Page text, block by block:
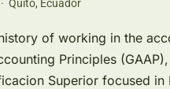
Quito, Ecuador
of working in the
Principles
Superior focused